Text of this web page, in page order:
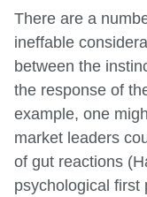
There are a
ineffable
between the
the response of
example, one
market leaders
of gut reactions
psychological first